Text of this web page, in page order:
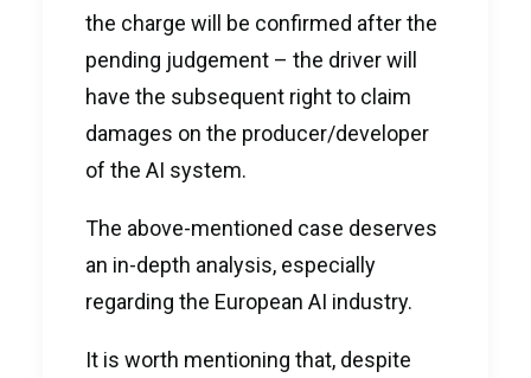
the charge will be confirmed after the
pending judgement – the driver will
have the subsequent right to claim
damages on the producer/developer
of the AI system.
The above-mentioned case deserves
an in-depth analysis, especially
regarding the European AI industry.
It is worth mentioning that, despite